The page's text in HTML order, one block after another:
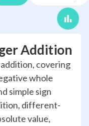
Addition
covering
whole
simple sign
different-
value,